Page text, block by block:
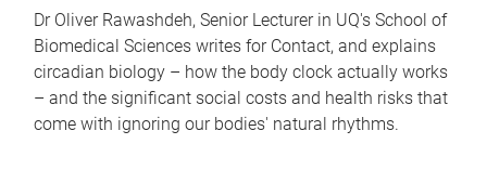
Dr Oliver Rawashdeh, Senior Lecturer in UQ's School of
Biomedical Sciences writes for Contact, and explains
circadian biology – how the body clock actually works
– and the significant social costs and health risks that
come with ignoring our bodies' natural rhythms.